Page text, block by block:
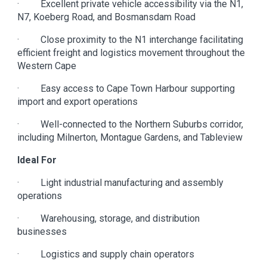
· Excellent private vehicle accessibility via the N1,
N7, Koeberg Road, and Bosmansdam Road
· Close proximity to the N1 interchange facilitating
efficient freight and logistics movement throughout the
Western Cape
· Easy access to Cape Town Harbour supporting
import and export operations
· Well-connected to the Northern Suburbs corridor,
including Milnerton, Montague Gardens, and Tableview
Ideal For
· Light industrial manufacturing and assembly
operations
· Warehousing, storage, and distribution
businesses
· Logistics and supply chain operators